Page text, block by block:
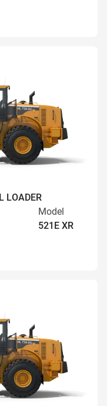
LOADER
Model
521E XR